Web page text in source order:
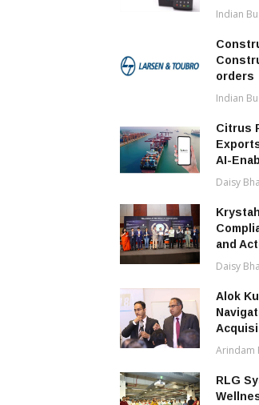
Indian
orders
Indian
Citrus
AI-
Daisy
and
Daisy
Alok
Arindam
RLG